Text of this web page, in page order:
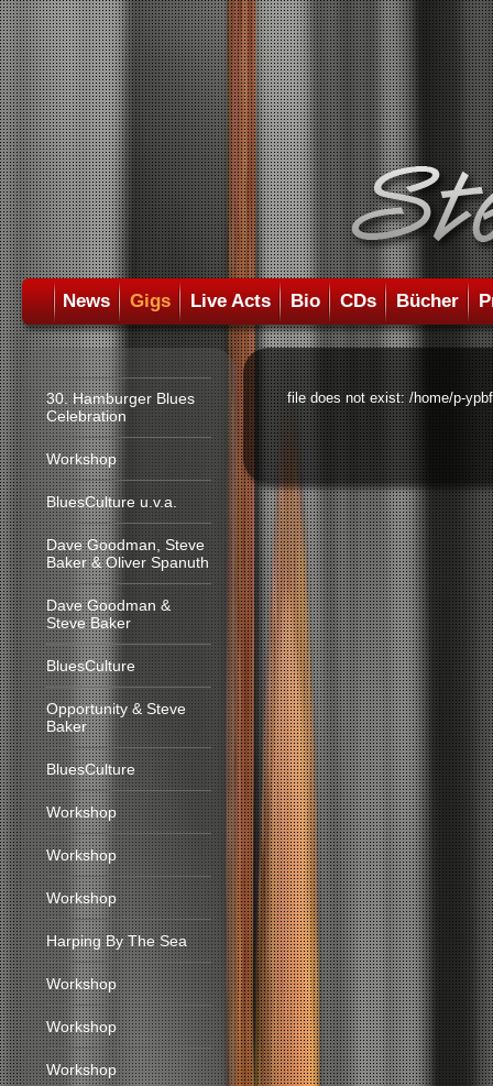
News Gigs Live Acts Bio CDs Bücher
30. Hamburger Blues
Celebration
Workshop
BluesCulture u.v.a.
Dave Goodman, Steve
Baker & Oliver Spanuth
Dave Goodman &
Steve Baker
BluesCulture
Opportunity & Steve
Baker
BluesCulture
Workshop
Workshop
Workshop
Harping By The Sea
Workshop
Workshop
Workshop
file does not exist: /home/p-